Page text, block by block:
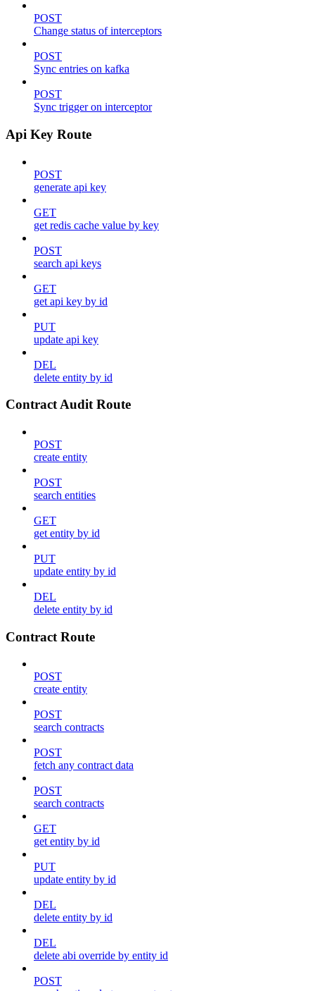
POST
Change status of interceptors
POST
Sync entries on kafka
POST
Sync trigger on interceptor
Api Key Route
POST
generate api key
GET
get redis cache value by key
POST
search api keys
GET
get api key by id
PUT
update api key
DEL
delete entity by id
Contract Audit Route
POST
create entity
POST
search entities
GET
get entity by id
PUT
update entity by id
DEL
delete entity by id
Contract Route
POST
create entity
POST
search contracts
POST
fetch any contract data
POST
search contracts
GET
get entity by id
PUT
update entity by id
DEL
delete entity by id
DEL
delete abi override by entity id
POST